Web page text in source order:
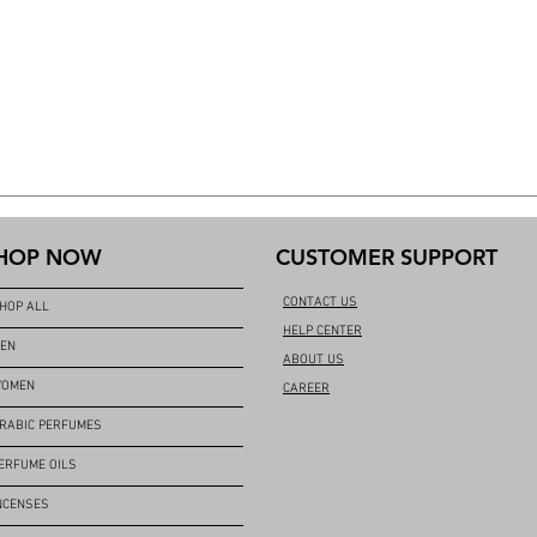
NOW
ALL
PERFUMES
OILS
CUSTOMER SUPPORT
CONTACT US
HELP CENTER
ABOUT US
CAREER